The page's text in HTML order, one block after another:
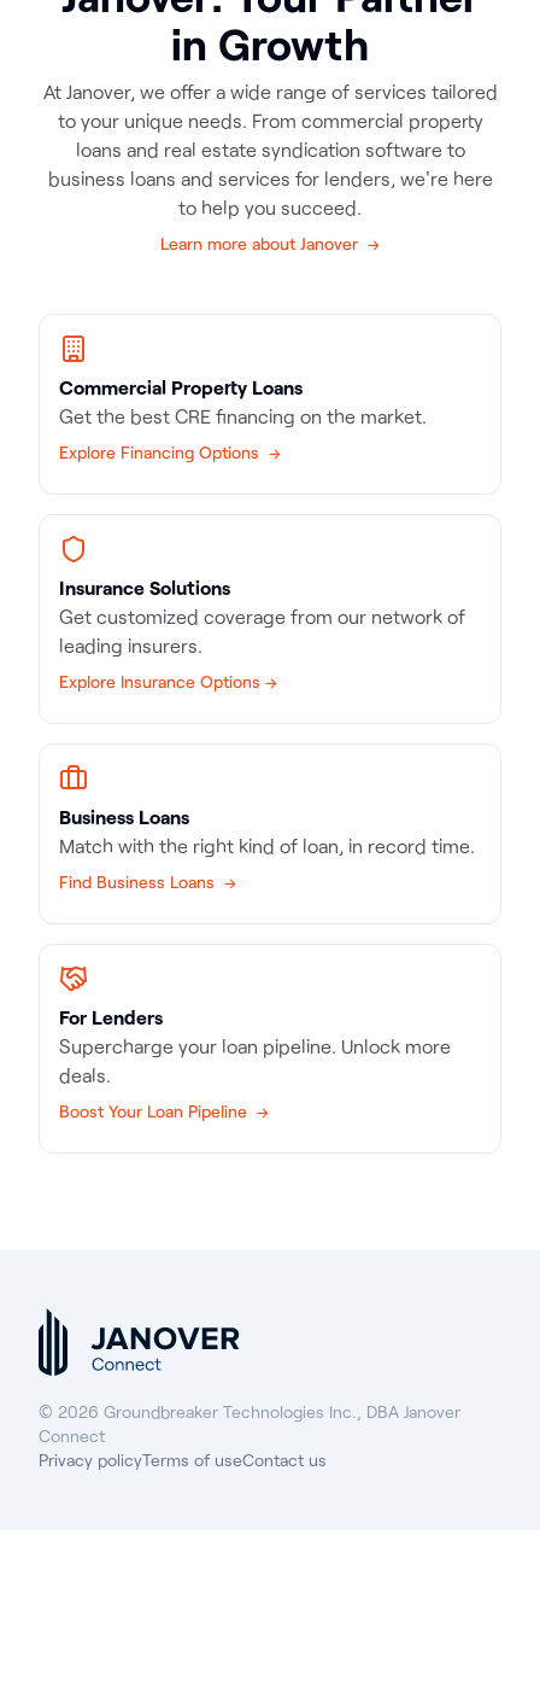
in Growth
At Janover, we offer a wide range of services tailored
to your unique needs. From commercial property
loans and real estate syndication software to
business loans and services for lenders, we're here
to help you succeed.
Learn more about Janover →
Commercial Property Loans
Get the best CRE financing on the market.
Explore Financing Options →
Insurance Solutions
Get customized coverage from our network of
leading insurers.
Explore Insurance Options →
Business Loans
Match with the right kind of loan, in record time.
Find Business Loans →
For Lenders
Supercharge your loan pipeline. Unlock more
deals.
Boost Your Loan Pipeline →
© 2026 Groundbreaker Technologies Inc., DBA Janover
Connect
Privacy policyTerms of useContact us